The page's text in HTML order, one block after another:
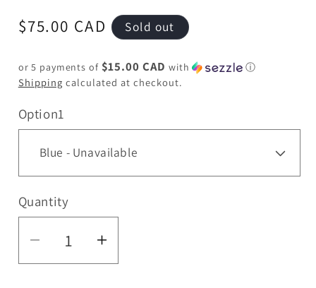
Regular
$75.00 CAD Sold out
or 5 payments of $15.00 CAD with ⓘ
Shipping calculated at checkout.
Option1
Quantity
Quantity
DecreaseIncrease